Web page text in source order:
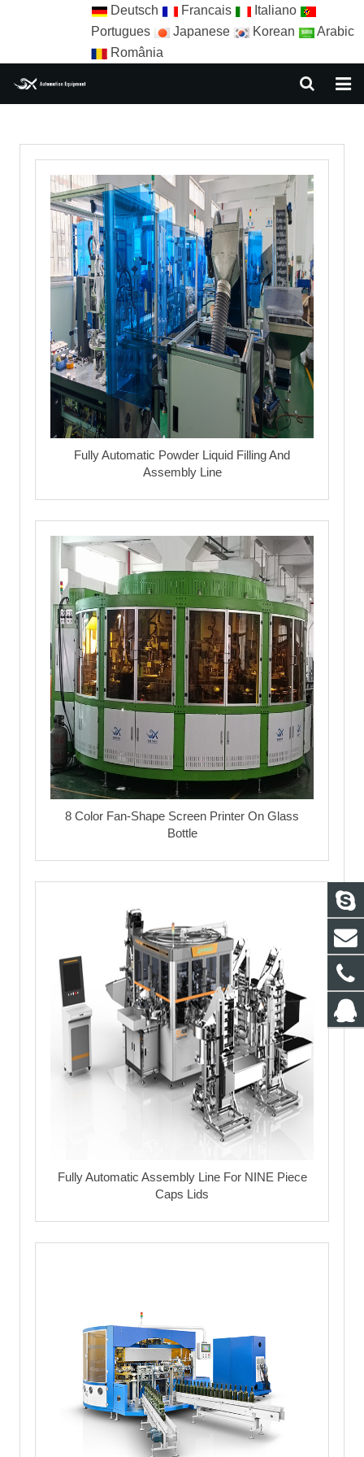
Deutsch Francais
Italiano
Portugues
Japanese Korean
Arabic
România
ABOUT US
EQUIPMENT
AUTOMATION SOLUTION
AUTOMATION APPLICATION
CONTACT US
Fully Automatic Powder Liquid Filling And
Assembly Line
8 Color Fan-Shape Screen Printer On Glass
Bottle
Fully Automatic Assembly Line For NINE Piece
Caps Lids